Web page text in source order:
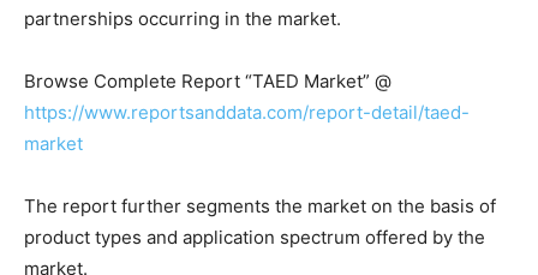
partnerships occurring in the market.
Browse Complete Report “TAED Market” @
https://www.reportsanddata.com/report-detail/taed-
market
The report further segments the market on the basis of
product types and application spectrum offered by the
market.